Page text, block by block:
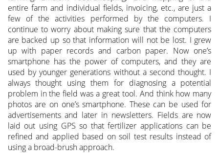
entire farm and individual fields, invoicing, etc., are just a
few of the activities performed by the computers. I
continue to worry about making sure that the computers
are backed up so that information will not be lost. I grew
up with paper records and carbon paper. Now one’s
smartphone has the power of computers, and they are
used by younger generations without a second thought. I
always thought using them for diagnosing a potential
problem in the field was a great tool. And think how many
photos are on one’s smartphone. These can be used for
advertisements and later in newsletters. Fields are now
laid out using GPS so that fertilizer applications can be
refined and applied based on soil test results instead of
using a broad-brush approach.